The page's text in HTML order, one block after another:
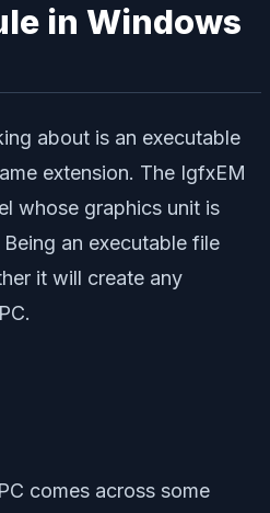
in Windows
about is an executable
extension. The IgfxEM
whose graphics unit is
an executable file
it will create any
comes across some